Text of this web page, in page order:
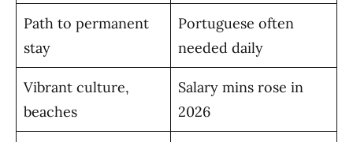
Path to permanent
stay
Portuguese often
needed daily
Vibrant culture,
beaches
Salary mins rose in
2026